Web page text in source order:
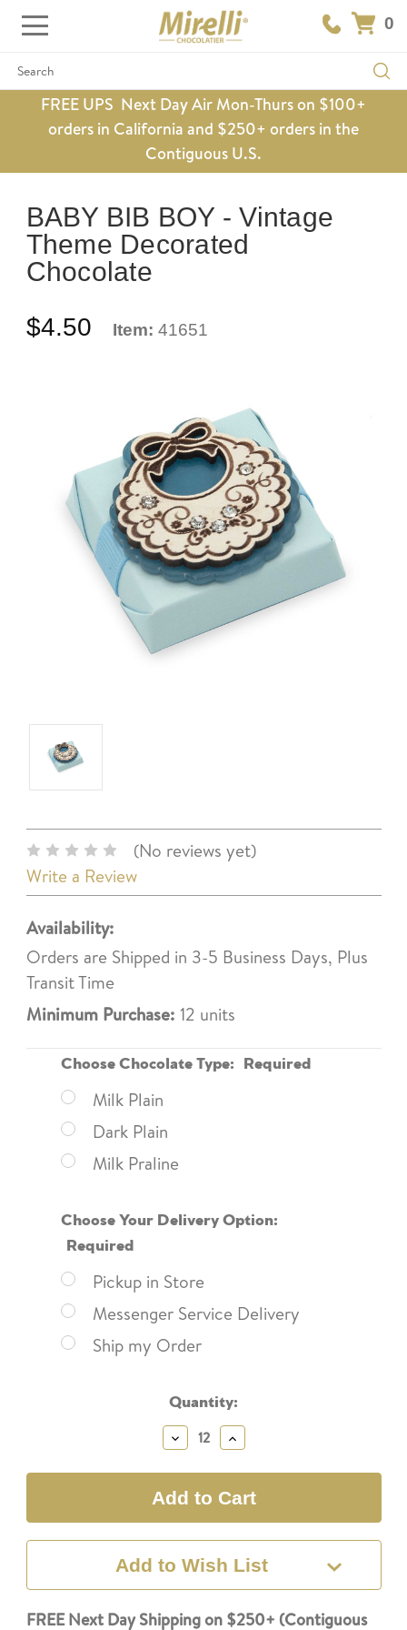
0
Search
FREE UPS Next Day Air Mon-Thurs on $100+
orders in California and $250+ orders in the
Contiguous U.S.
BABY BIB BOY - Vintage
Theme Decorated
Chocolate
$4.50 Item: 41651
(No reviews yet)
Write a Review
Availability:
Orders are Shipped in 3-5 Business Days, Plus
Transit Time
Minimum Purchase: 12 units
Choose Chocolate Type: Required
Milk Plain
Dark Plain
Milk Praline
Choose Your Delivery Option:
Required
Pickup in Store
Messenger Service Delivery
Ship my Order
Quantity:
Decrease
Quantity:
Increase
Quantity:
Add to Wish List
FREE Next Day Shipping on $250+ (Contiguous